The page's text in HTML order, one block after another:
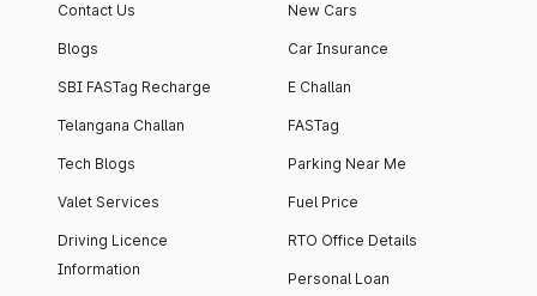
Contact Us
Blogs
SBI FASTag Recharge
Telangana Challan
Tech Blogs
Valet Services
Driving Licence
Information
New Cars
Car Insurance
E Challan
FASTag
Parking Near Me
Fuel Price
RTO Office Details
Personal Loan